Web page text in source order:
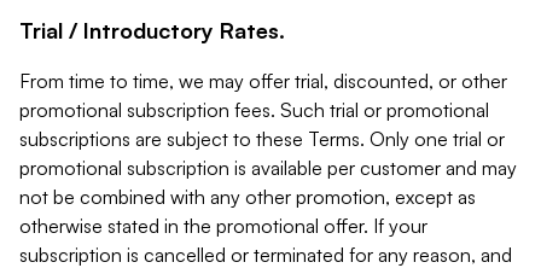
Trial / Introductory Rates.
From time to time, we may offer trial, discounted, or other
promotional subscription fees. Such trial or promotional
subscriptions are subject to these Terms. Only one trial or
promotional subscription is available per customer and may
not be combined with any other promotion, except as
otherwise stated in the promotional offer. If your
subscription is cancelled or terminated for any reason, and